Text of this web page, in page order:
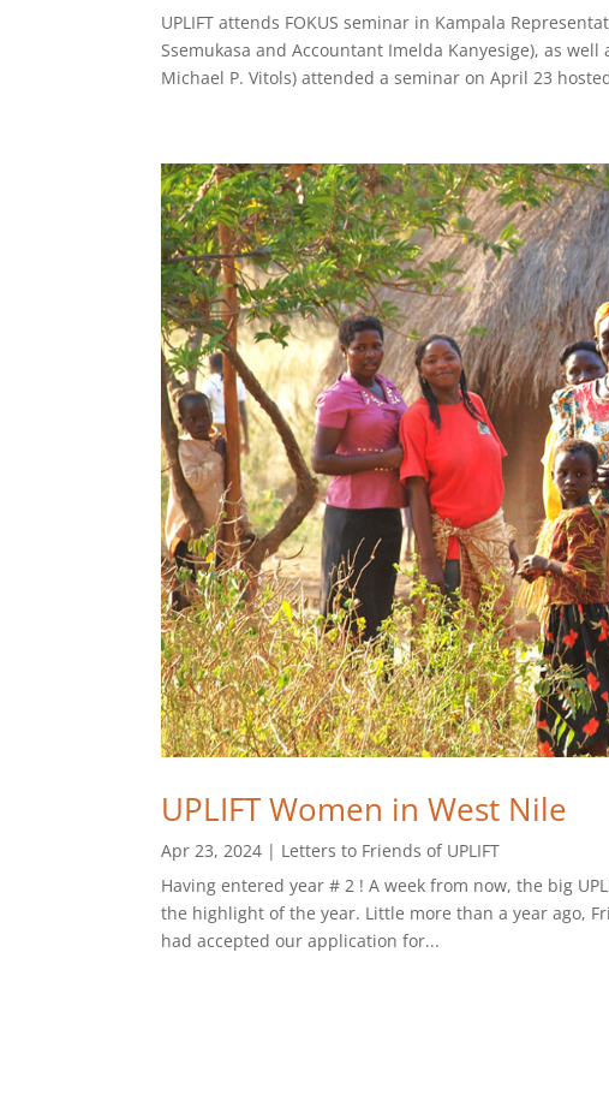
UPLIFT attends FOKUS seminar in Kampala
Ssemukasa and Accountant Imelda Kanyesige), as
Michael P. Vitols) attended a seminar on April 23
UPLIFT Women in West Nile
Apr 23, 2024 | Letters to Friends of UPLIFT
Having entered year # 2 ! A week from now, the big
the highlight of the year. Little more than a year ago,
had accepted our application for...